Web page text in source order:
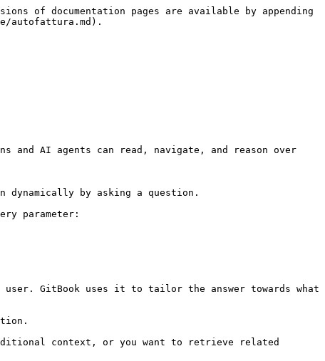
of documentation pages are available by appending
autofattura.md).
and AI agents can read, navigate, and reason over
by asking a question.
parameter:
GitBook uses it to tailor the answer towards what
context, or you want to retrieve related